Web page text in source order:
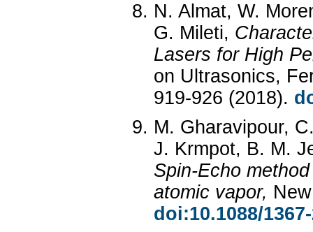
N. Almat, W.
G. Mileti,
Lasers for High
on Ultrasonics,
919-926 (2018).
M. Gharavipour,
J. Krmpot, B. M.
Spin-Echo
atomic vapor,
doi:10.1088/